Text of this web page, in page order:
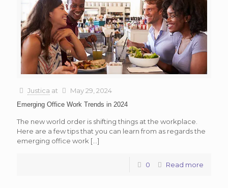
Justica at May 29, 2024
Emerging Office Work Trends in 2024
The new world order is shifting things at the workplace.
Here are a few tips that you can learn from as regards the
emerging office work […]
0 Read more